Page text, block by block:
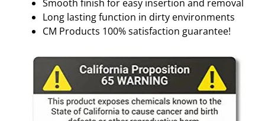
Smooth finish for easy insertion and removal
Long lasting function in dirty environments
CM Products 100% satisfaction guarantee!